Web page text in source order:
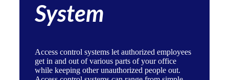
System
Access control systemslet authorized employees
get in and out of various parts of your office
while keeping other unauthorized people out.